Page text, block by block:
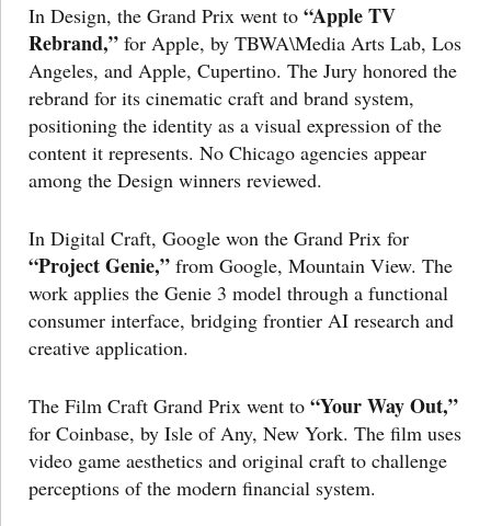
In Design, the Grand Prix went to “Apple TV
Rebrand,” for Apple, by TBWA\Media Arts Lab, Los
Angeles, and Apple, Cupertino. The Jury honored the
rebrand for its cinematic craft and brand system,
positioning the identity as a visual expression of the
content it represents. No Chicago agencies appear
among the Design winners reviewed.
In Digital Craft, Google won the Grand Prix for
“Project Genie,” from Google, Mountain View. The
work applies the Genie 3 model through a functional
consumer interface, bridging frontier AI research and
creative application.
The Film Craft Grand Prix went to “Your Way Out,”
for Coinbase, by Isle of Any, New York. The film uses
video game aesthetics and original craft to challenge
perceptions of the modern financial system.